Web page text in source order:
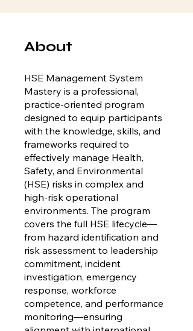
About
HSE Management System
Mastery is a professional,
practice-oriented program
designed to equip participants
with the knowledge, skills, and
frameworks required to
effectively manage Health,
Safety, and Environmental
(HSE) risks in complex and
high-risk operational
environments. The program
covers the full HSE lifecycle—
from hazard identification and
risk assessment to leadership
commitment, incident
investigation, emergency
response, workforce
competence, and performance
monitoring—ensuring